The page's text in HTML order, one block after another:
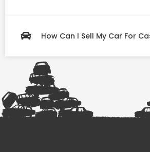
How Can I Sell My Car For